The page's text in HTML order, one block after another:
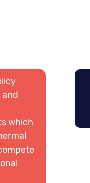
which